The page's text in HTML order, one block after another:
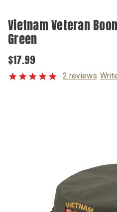
Vietnam Veteran
Green
$17.99
2 reviews